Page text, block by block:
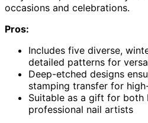
occasions and celebrations.
Pros:
Includes five diverse,
detailed patterns for
Deep-etched designs
stamping transfer for
Suitable as a gift for both
professional nail artists